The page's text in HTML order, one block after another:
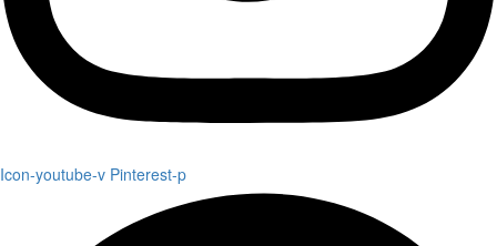
Icon-youtube-v Pinterest-p